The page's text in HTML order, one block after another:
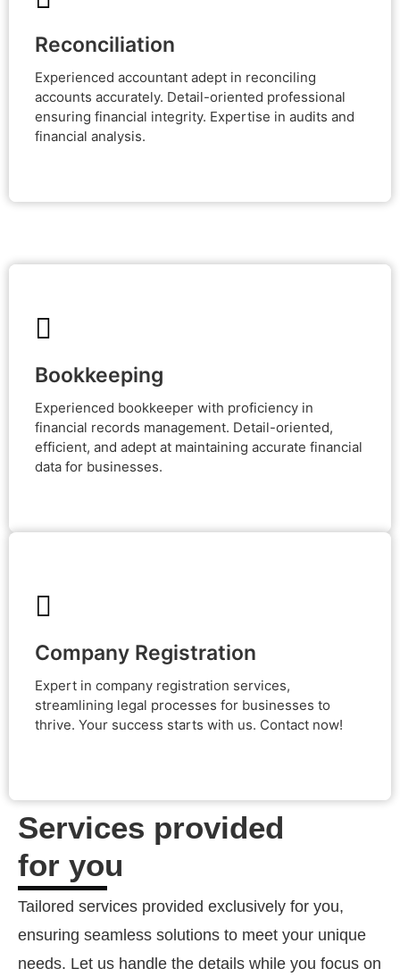
Reconciliation
Experienced accountant adept in reconciling
accounts accurately. Detail-oriented professional
ensuring financial integrity. Expertise in audits and
financial analysis.
Experienced accountant adept in reconciling accounts
financial integrity. Expertise in audits and financial
analysis.
Bookkeeping
Experienced bookkeeper with proficiency in
financial records management. Detail-oriented,
efficient, and adept at maintaining accurate financial
data for businesses.
Experienced bookkeeper with proficiency in financial
records management. Detail-oriented, efficient, and
adept at maintaining accurate financial data for
businesses.
Company Registration
Expert in company registration services,
streamlining legal processes for businesses to
thrive. Your success starts with us. Contact now!
Expert in company registration services, streamlining
legal processes for businesses to thrive. Your success
starts with us. Contact now!
Services provided
for you
Tailored services provided exclusively for you,
ensuring seamless solutions to meet your unique
needs. Let us handle the details while you focus on